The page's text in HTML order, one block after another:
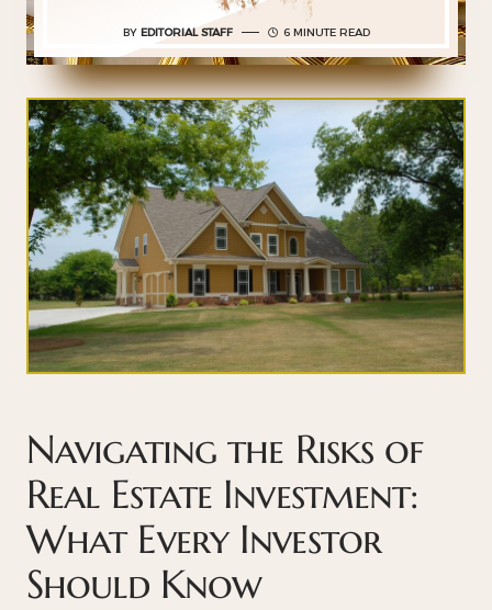
BY EDITORIAL STAFF 6 MINUTE READ
Navigating the Risks of
Real Estate Investment:
What Every Investor
Should Know